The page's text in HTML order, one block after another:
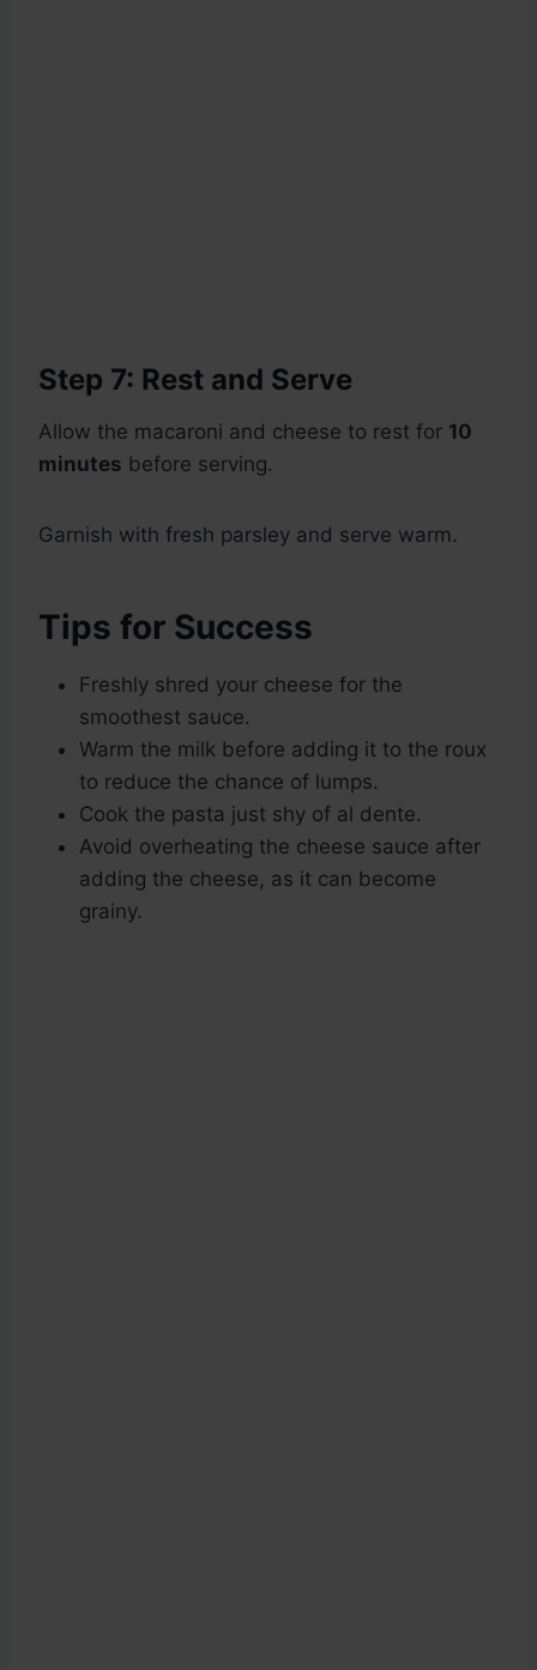
Step 7: Rest and Serve
Allow the macaroni and cheese to rest for 10
minutes before serving.
Garnish with fresh parsley and serve warm.
Tips for Success
Freshly shred your cheese for the
smoothest sauce.
Warm the milk before adding it to the roux
to reduce the chance of lumps.
Cook the pasta just shy of al dente.
Avoid overheating the cheese sauce after
adding the cheese, as it can become
grainy.